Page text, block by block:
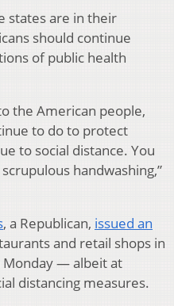
states are in their
should continue
of public health
the American people,
to do to protect
to social distance. You
handwashing,”
, a Republican, issued an
and retail shops in
— albeit at
distancing measures.